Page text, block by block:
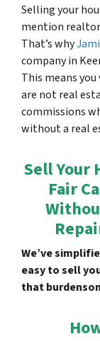
Selling your
mention realtor
That’s why
company in
This means
are not real
commissions
without a real
Sell Your
Fair
We’ve
easy to sell
that